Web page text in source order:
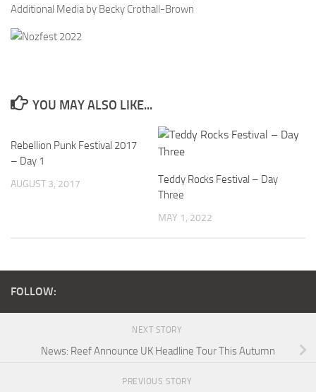
Additional Media by Becky Crothall-Brown
YOU MAY ALSO LIKE...
Rebellion Punk Festival 2017
– Day 1
AUGUST 3, 2017
Teddy Rocks Festival – Day
Three
MAY 1, 2022
FOLLOW:
NEXT STORY
News: Reef Announce UK Headline Tour This Autumn
PREVIOUS STORY